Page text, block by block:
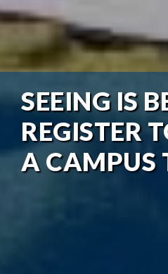
SEEING IS
REGISTER
A CAMPUS